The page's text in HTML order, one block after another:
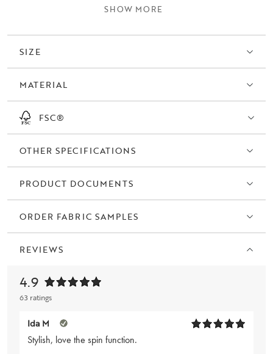
the dining table but also works well as an occasional chair for the
colours. Sold only in sets of two.
SHOW MORE
SIZE
MATERIAL
FSC®
OTHER SPECIFICATIONS
PRODUCT DOCUMENTS
ORDER FABRIC SAMPLES
REVIEWS
4.9
63 ratings
Ida M
Stylish, love the spin function.